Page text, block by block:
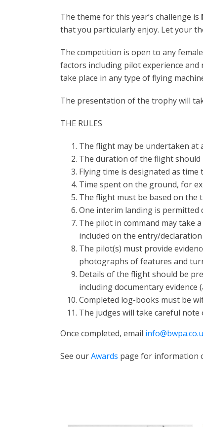
The theme for this year’s challenge is
that you particularly enjoy. Let your
The competition is open to any
factors including pilot experience
take place in any type of flying
The presentation of the trophy will
THE RULES
The flight may be undertaken at
The duration of the flight should
Flying time is designated as
Time spent on the ground, for
The flight must be based on the
One interim landing is permitted
The pilot in command may take
included on the entry/
The pilot(s) must provide
photographs of features and
Details of the flight should be
including documentary evidence
Completed log-books must be
The judges will take careful
Once completed, email
See ourAwards page for information